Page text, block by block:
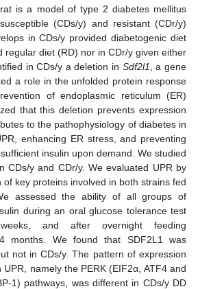
is a model of type 2 diabetes mellitus
(CDs/y) and resistant (CDr/y)
in CDs/y provided diabetogenic diet
regular diet (RD) nor in CDr/y given either
in CDs/y a deletion in Sdf2l1
, a gene
a role in the unfolded protein response
of endoplasmic reticulum (ER)
that this deletion prevents expression
to the pathophysiology of diabetes in
enhancing ER stress, and preventing
insulin upon demand. We studied
CDs/y and CDr/y. We evaluated UPR by
key proteins involved in both strains fed
assessed the ability of all groups of
during an oral glucose tolerance test
and after overnight feeding
months. We found that SDF2L1 was
not in CDs/y. The pattern of expression
namely the PERK (EIF2α, ATF4 and
1) pathways, was different in CDs/y DD